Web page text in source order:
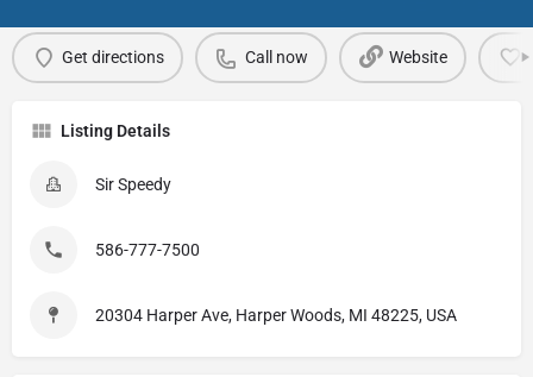
Get directions Call now Website
Listing Details
Sir Speedy
586-777-7500
20304 Harper Ave, Harper Woods, MI 48225, USA